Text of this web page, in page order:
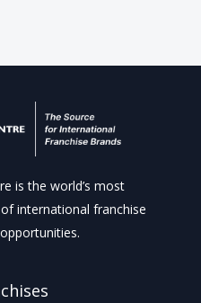
is the world’s most
international franchise